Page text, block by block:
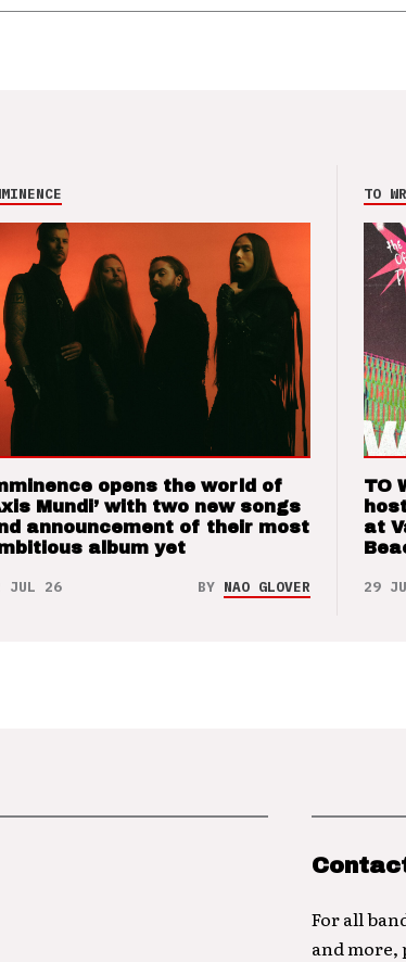
opens the world of
Mundi’ with two new songs
announcement of their most
album yet
JUL 26 BY NAO GLOVER
TO
TO
at
29
For all
and more,